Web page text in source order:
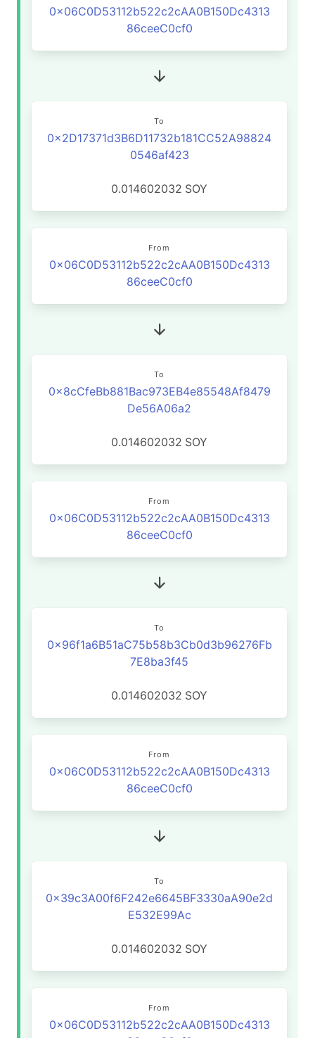
0x06C0D53112b522c2cAA0B150Dc4313
86ceeC0cf0
To
0x2D17371d3B6D11732b181CC52A98824
0546af423
0.014602032 SOY
From
0x06C0D53112b522c2cAA0B150Dc4313
86ceeC0cf0
To
0x8cCfeBb881Bac973EB4e85548Af8479
De56A06a2
0.014602032 SOY
From
0x06C0D53112b522c2cAA0B150Dc4313
86ceeC0cf0
To
0x96f1a6B51aC75b58b3Cb0d3b96276Fb
7E8ba3f45
0.014602032 SOY
From
0x06C0D53112b522c2cAA0B150Dc4313
86ceeC0cf0
To
0x39c3A00f6F242e6645BF3330aA90e2d
E532E99Ac
0.014602032 SOY
From
0x06C0D53112b522c2cAA0B150Dc4313